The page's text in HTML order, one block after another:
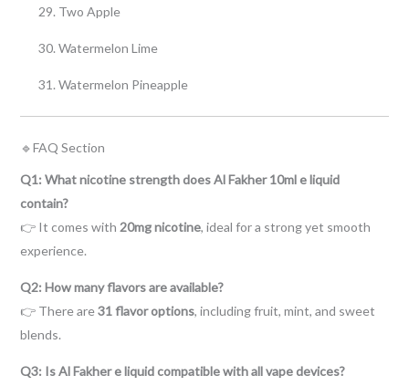
Two Apple
Watermelon Lime
Watermelon Pineapple
🔹FAQ Section
Q1: What nicotine strength does Al Fakher 10ml e liquid
contain?
👉 It comes with 20mg nicotine, ideal for a strong yet smooth
experience.
Q2: How many flavors are available?
👉 There are31 flavor options, including fruit, mint, and sweet
blends.
Q3: Is Al Fakher e liquid compatible with all vape devices?